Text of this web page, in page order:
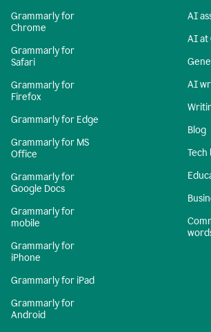
Grammarly for
Chrome
Grammarly for
Safari
Grammarly for
Firefox
Grammarly for Edge
Grammarly for MS
Office
Grammarly for
Google Docs
Grammarly for
mobile
Grammarly for
iPhone
Grammarly for iPad
Grammarly for
Android
AI
AI at
AI
Blog
Tech